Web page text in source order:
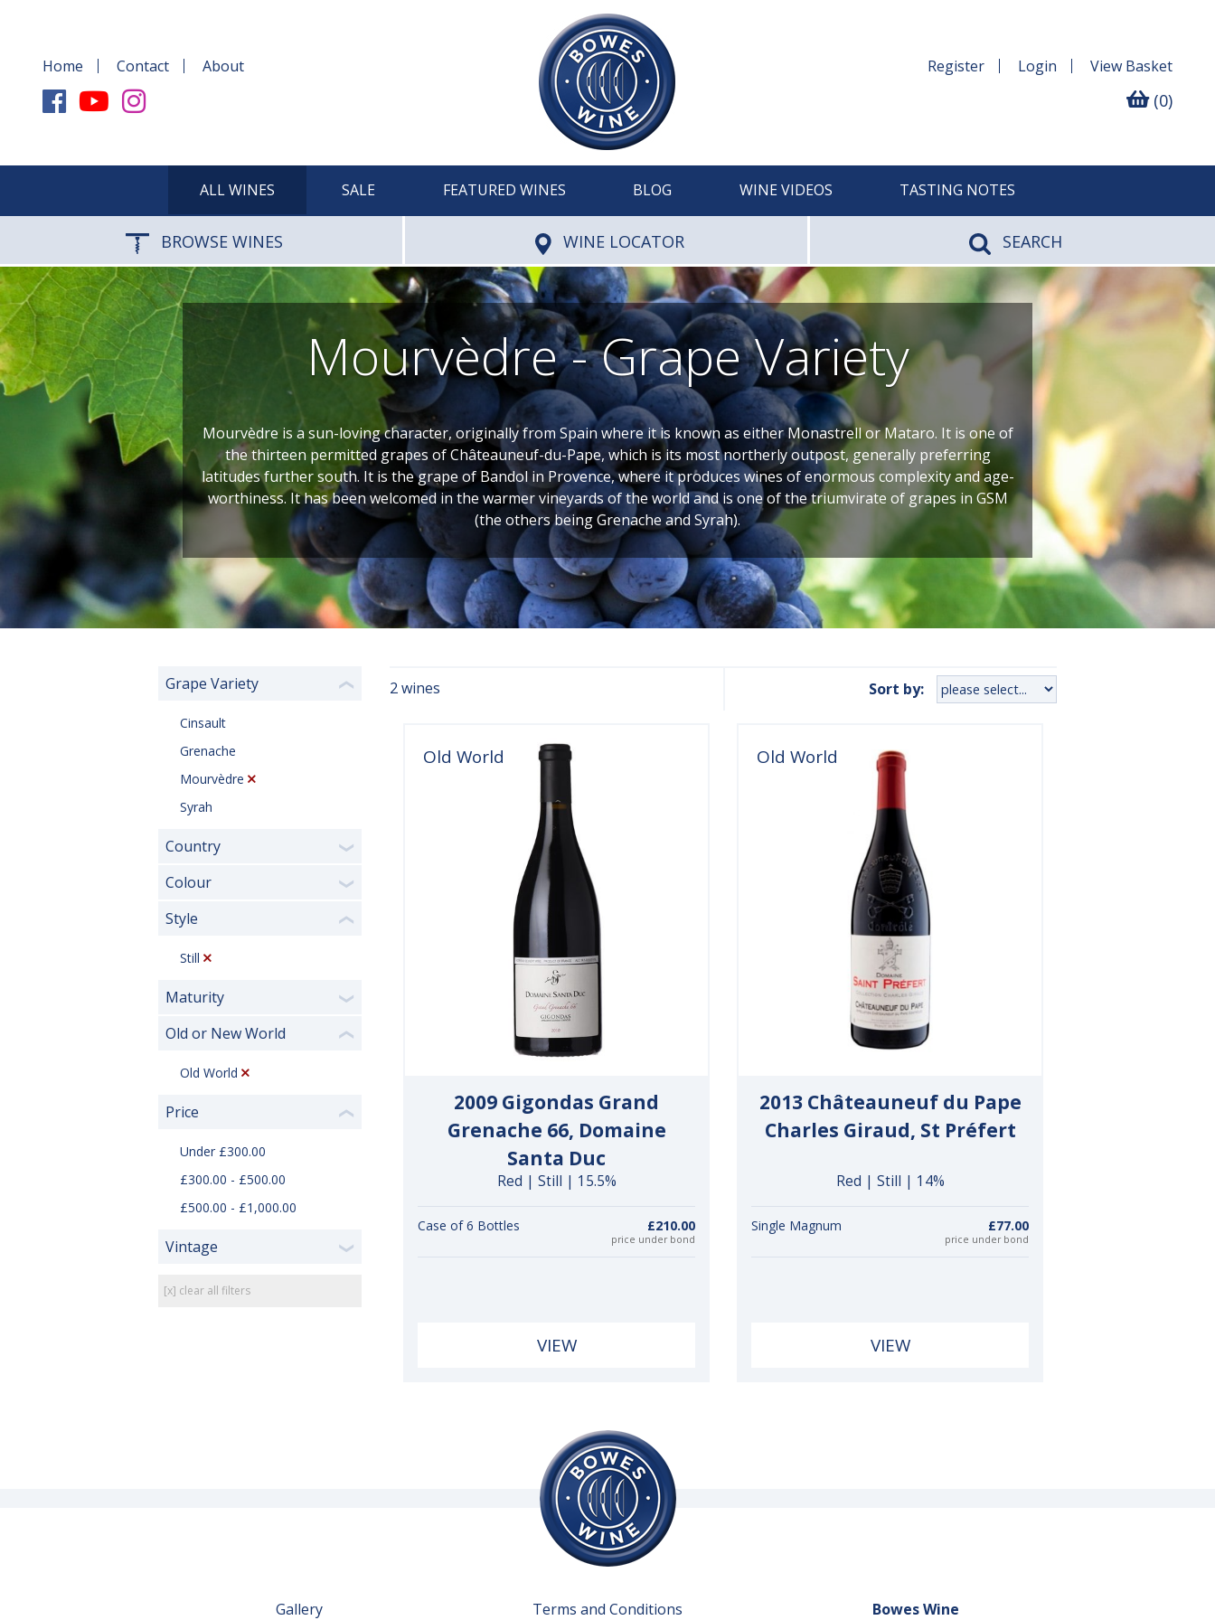
Home Contact About Register Login View Basket
(0)
ALL WINES SALE FEATURED WINES BLOG WINE VIDEOS TASTING NOTES
BROWSE WINES WINE LOCATOR SEARCH
Mourvèdre - Grape Variety
Mourvèdre is a sun-loving character, originally from Spain where it is known as either Monastrell or Mataro. It is one of
the thirteen permitted grapes of Châteauneuf-du-Pape, which is its most northerly outpost, generally preferring
latitudes further south. It is the grape of Bandol in Provence, where it produces wines of enormous complexity and age-
worthiness. It has been welcomed in the warmer vineyards of the world and is one of the triumvirate of grapes in GSM
(the others being Grenache and Syrah).
Grape Variety ❮
Cinsault
Grenache
Mourvèdre
Syrah
Country ❯
Colour ❯
Style ❮
Still
Maturity ❯
Old or New World ❮
Old World
Price ❮
Under £300.00
£300.00 - £500.00
£500.00 - £1,000.00
Vintage ❯
[x] clear all filters
2 wines Sort by:
Old World
2009 Gigondas Grand
Grenache 66, Domaine
Santa Duc
Red | Still | 15.5%
Case of 6 Bottles £210.00
price under bond
VIEW
Old World
2013 Châteauneuf du Pape
Charles Giraud, St Préfert
Red | Still | 14%
Single Magnum £77.00
price under bond
VIEW
Gallery Terms and Conditions Bowes Wine